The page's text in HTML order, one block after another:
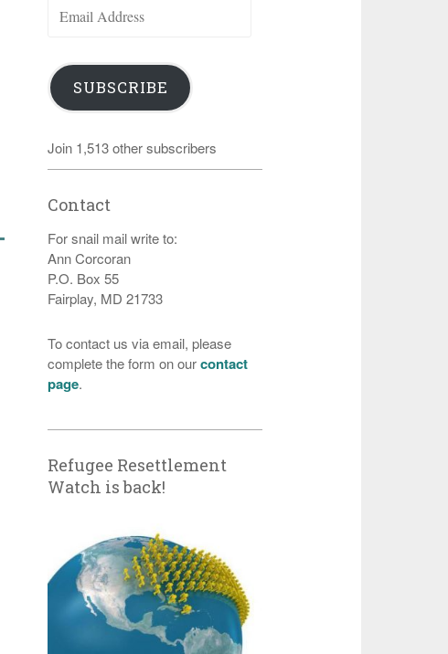
Address
SUBSCRIBE
Join 1,513 other subscribers
Contact
For snail mail write to:
Ann Corcoran
P.O. Box 55
Fairplay, MD 21733
To contact us via email, please
complete the form on ourcontact
page.
Refugee Resettlement
Watch is back!